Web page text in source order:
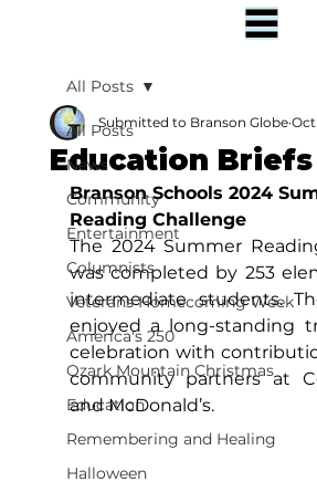
All Posts
News
Community
Entertainment
Columnists
Veterans Homecoming Week
America's 250
Ozark Mountain Christmas
Education
Remembering and Healing
Halloween
All Posts
Education Briefs
Submitted to Branson Globe Oct
Branson Schools 2024
Reading Challenge
The 2024 Summer
was completed by 253
intermediate students.
enjoyed a long-standing
celebration with
community partners at
and McDonald’s.